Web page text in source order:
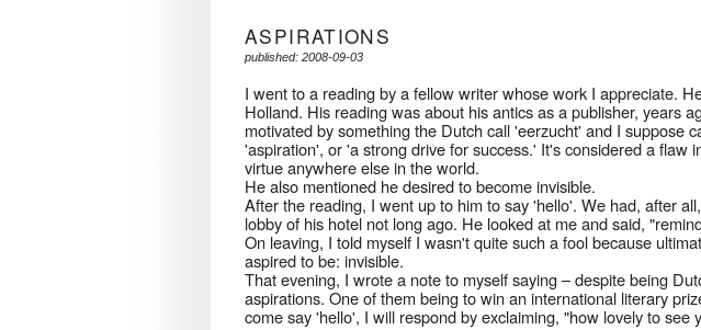
ASPIRATIONS
published: 2008-09-03
I went to a reading by a fellow writer whose work I appreciate.
Holland. His reading was about his antics as a publisher, years
motivated by something the Dutch call 'eerzucht' and I suppose
'aspiration', or 'a strong drive for success.' It's considered a flaw
virtue anywhere else in the world.
He also mentioned he desired to become invisible.
After the reading, I went up to him to say 'hello'. We had, after
lobby of his hotel not long ago. He looked at me and said,
On leaving, I told myself I wasn't quite such a fool because
aspired to be: invisible.
That evening, I wrote a note to myself saying – despite being
aspirations. One of them being to win an international literary
come say 'hello', I will respond by exclaiming, "how lovely to see